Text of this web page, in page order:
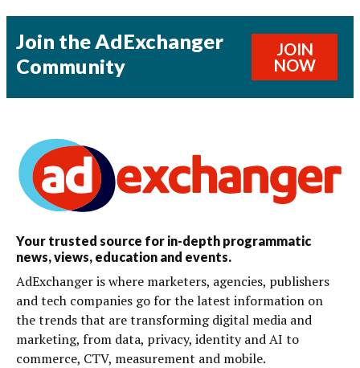
Join the AdExchanger
Community
JOIN
NOW
Your trusted source for in-depth programmatic
news, views, education and events.
AdExchanger is where marketers, agencies, publishers
and tech companies go for the latest information on
the trends that are transforming digital media and
marketing, from data, privacy, identity and AI to
commerce, CTV, measurement and mobile.